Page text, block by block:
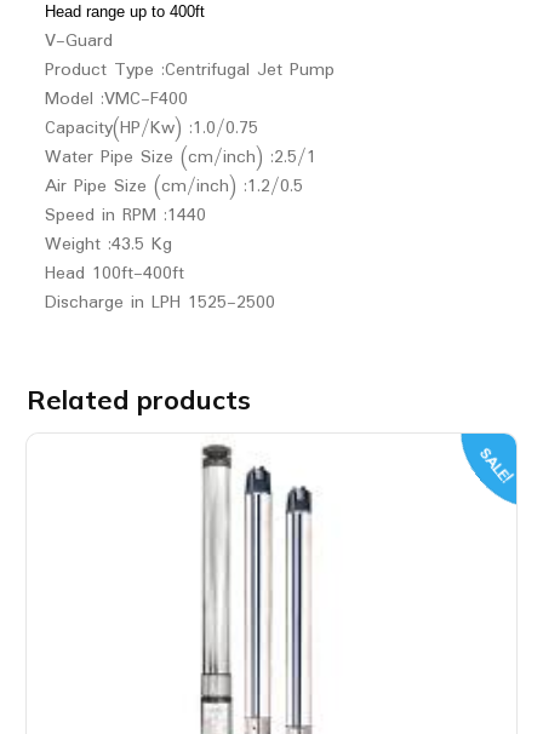
Head range up to 400ft
V-Guard
Product Type :Centrifugal Jet Pump
Model :VMC-F400
Capacity(HP/Kw) :1.0/0.75
Water Pipe Size (cm/inch) :2.5/1
Air Pipe Size (cm/inch) :1.2/0.5
Speed in RPM :1440
Weight :43.5 Kg
Head 100ft-400ft
Discharge in LPH 1525-2500
Related products
SALE!